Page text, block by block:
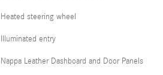
Heated steering wheel
Illuminated entry
Nappa Leather Dashboard and Door Panels